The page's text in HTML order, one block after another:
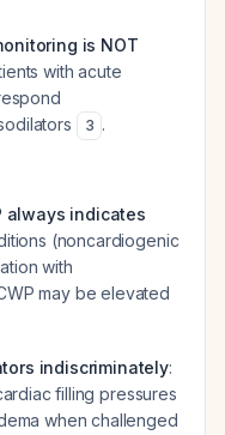
is NOT
with acute
3 .
always indicates
(noncardiogenic
with
may be elevated
indiscriminately:
filling pressures
when challenged